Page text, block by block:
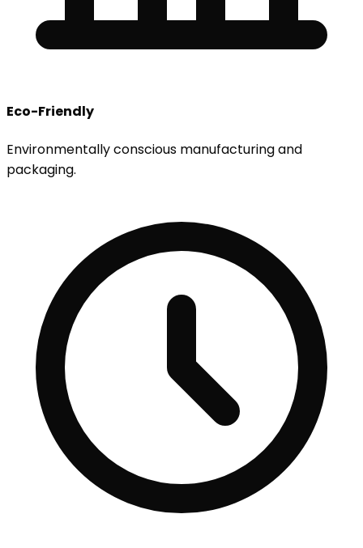
Eco-Friendly
Environmentally conscious manufacturing and
packaging.